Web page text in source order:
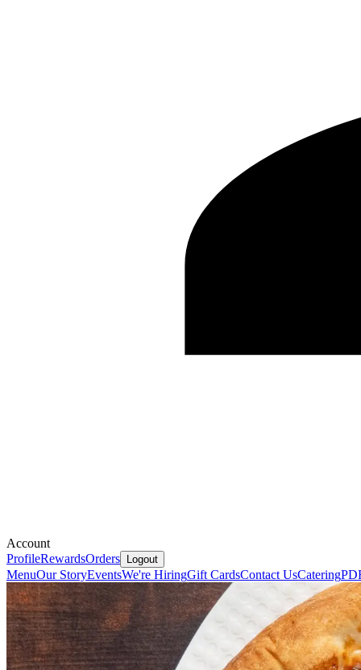
Account
ProfileRewardsOrders Logout
MenuOur StoryEventsWe're HiringGift CardsContact UsCatering